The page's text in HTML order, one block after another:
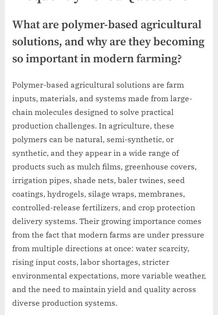
What are polymer-based agricultural
solutions, and why are they becoming
so important in modern farming?
Polymer-based agricultural solutions are farm
inputs, materials, and systems made from large-
chain molecules designed to solve practical
production challenges. In agriculture, these
polymers can be natural, semi-synthetic, or
synthetic, and they appear in a wide range of
products such as mulch films, greenhouse covers,
irrigation pipes, shade nets, baler twines, seed
coatings, hydrogels, silage wraps, membranes,
controlled-release fertilizers, and crop protection
delivery systems. Their growing importance comes
from the fact that modern farms are under pressure
from multiple directions at once: water scarcity,
rising input costs, labor shortages, stricter
environmental expectations, more variable weather,
and the need to maintain yield and quality across
diverse production systems.